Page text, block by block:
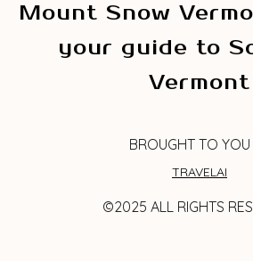
Mount Snow
your guide to
Vermont
BROUGHT TO YOU
TRAVELAI
©2025 ALL RIGHTS